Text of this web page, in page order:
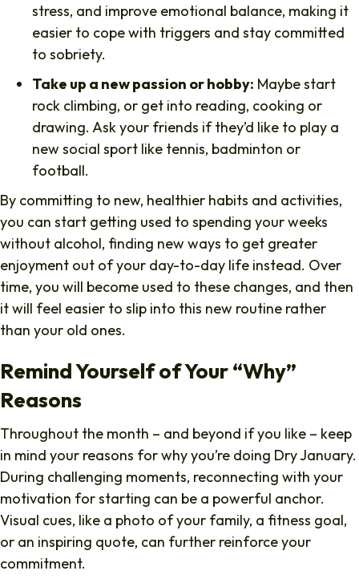
stress, and improve emotional balance, making it
easier to cope with triggers and stay committed
to sobriety.
Take up a new passion or hobby: Maybe start
rock climbing, or get into reading, cooking or
drawing. Ask your friends if they’d like to play a
new social sport like tennis, badminton or
football.
By committing to new, healthier habits and activities,
you can start getting used to spending your weeks
without alcohol, finding new ways to get greater
enjoyment out of your day-to-day life instead. Over
time, you will become used to these changes, and then
it will feel easier to slip into this new routine rather
than your old ones.
Remind Yourself of Your “Why”
Reasons
Throughout the month – and beyond if you like – keep
in mind your reasons for why you’re doing Dry January.
During challenging moments, reconnecting with your
motivation for starting can be a powerful anchor.
Visual cues, like a photo of your family, a fitness goal,
or an inspiring quote, can further reinforce your
commitment.